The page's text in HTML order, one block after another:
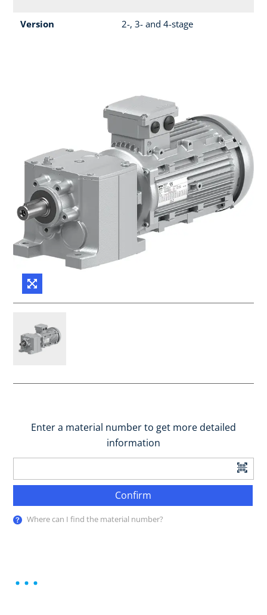
Version 2-, 3- and 4-stage
Enter a material number to get more detailed
information
Confirm
Where can I find the material number?